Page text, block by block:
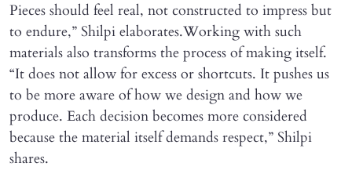
Pieces should feel real, not constructed to impress but
to endure,” Shilpi elaborates.Working with such
materials also transforms the process of making itself.
“It does not allow for excess or shortcuts. It pushes us
to be more aware of how we design and how we
produce. Each decision becomes more considered
because the material itself demands respect,” Shilpi
shares.